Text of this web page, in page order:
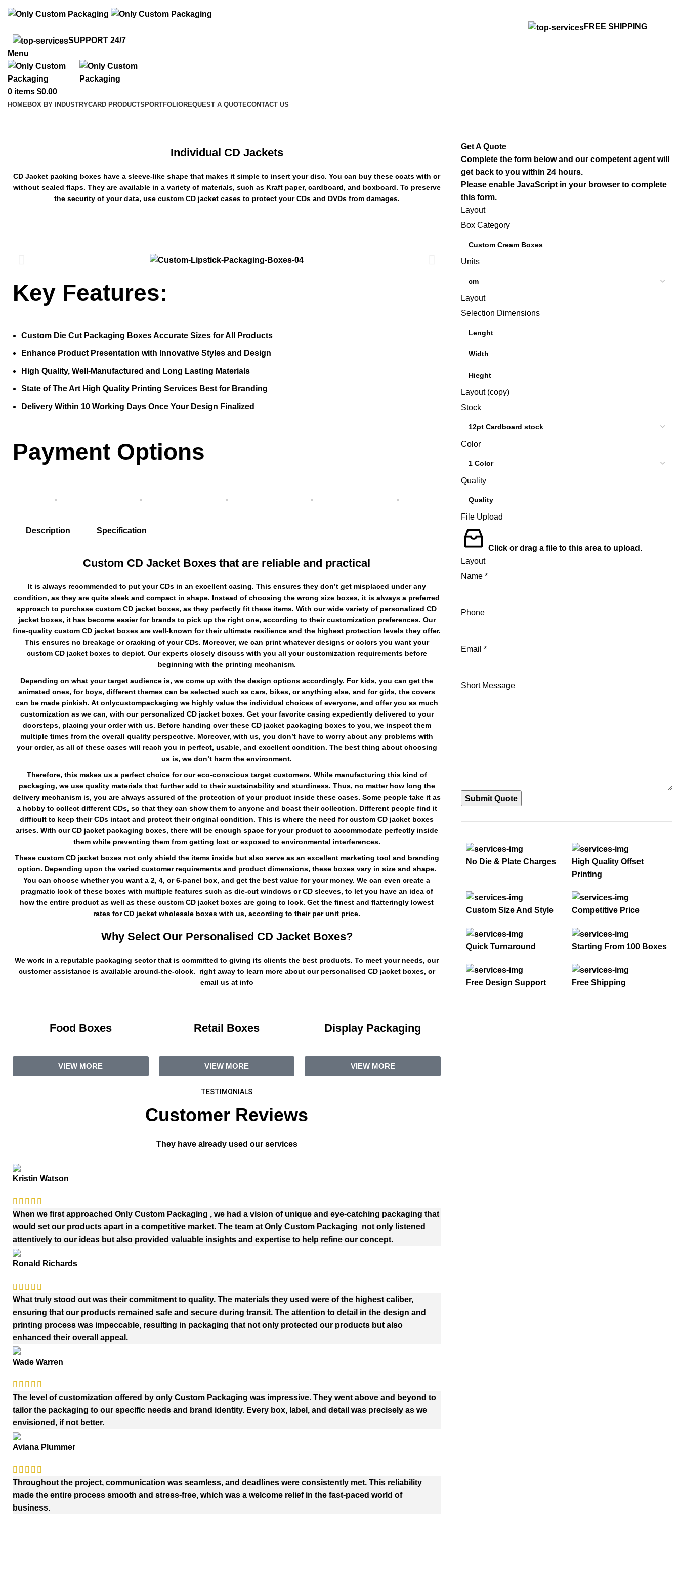
FREE SHIPPING
SUPPORT 24/7
Menu
0 items $0.00
HOME BOX BY INDUSTRYCARD PRODUCTS PORTFOLIOREQUEST A QUOTECONTACT US
Individual CD Jackets
CD Jacket packing boxes have a sleeve-like shape that makes it simple to insert your disc. You can buy these coats with or
without sealed flaps. They are available in a variety of materials, such as Kraft paper, cardboard, and boxboard. To preserve
the security of your data, use custom CD jacket cases to protect your CDs and DVDs from damages.
Key Features:
Custom Die Cut Packaging Boxes Accurate Sizes for All Products
Enhance Product Presentation with Innovative Styles and Design
High Quality, Well-Manufactured and Long Lasting Materials
State of The Art High Quality Printing Services Best for Branding
Delivery Within 10 Working Days Once Your Design Finalized
Payment Options
Description Specification
Custom CD Jacket Boxes that are reliable and practical
It is always recommended to put your CDs in an excellent casing. This ensures they don’t get misplaced under any
condition, as they are quite sleek and compact in shape. Instead of choosing the wrong size boxes, it is always a preferred
approach to purchase custom CD jacket boxes, as they perfectly fit these items. With our wide variety of personalized CD
jacket boxes, it has become easier for brands to pick up the right one, according to their customization preferences. Our
fine-quality custom CD jacket boxes are well-known for their ultimate resilience and the highest protection levels they offer.
This ensures no breakage or cracking of your CDs. Moreover, we can print whatever designs or colors you want your
custom CD jacket boxes to depict. Our experts closely discuss with you all your customization requirements before
beginning with the printing mechanism.
Depending on what your target audience is, we come up with the design options accordingly. For kids, you can get the
animated ones, for boys, different themes can be selected such as cars, bikes, or anything else, and for girls, the covers
can be made pinkish. At onlycustompackaging we highly value the individual choices of everyone, and offer you as much
customization as we can, with our personalized CD jacket boxes. Get your favorite casing expediently delivered to your
doorsteps, placing your order with us. Before handing over these CD jacket packaging boxes to you, we inspect them
multiple times from the overall quality perspective. Moreover, with us, you don’t have to worry about any problems with
your order, as all of these cases will reach you in perfect, usable, and excellent condition. The best thing about choosing
us is, we don’t harm the environment.
Therefore, this makes us a perfect choice for our eco-conscious target customers. While manufacturing this kind of
packaging, we use quality materials that further add to their sustainability and sturdiness. Thus, no matter how long the
delivery mechanism is, you are always assured of the protection of your product inside these cases. Some people take it as
a hobby to collect different CDs, so that they can show them to anyone and boast their collection. Different people find it
difficult to keep their CDs intact and protect their original condition. This is where the need for custom CD jacket boxes
arises. With our CD jacket packaging boxes, there will be enough space for your product to accommodate perfectly inside
them while preventing them from getting lost or exposed to environmental interferences.
These custom CD jacket boxes not only shield the items inside but also serve as an excellent marketing tool and branding
option. Depending upon the varied customer requirements and product dimensions, these boxes vary in size and shape.
You can choose whether you want a 2, 4, or 6-panel box, and get the best value for your money. We can even create a
pragmatic look of these boxes with multiple features such as die-cut windows or CD sleeves, to let you have an idea of
how the entire product as well as these custom CD jacket boxes are going to look. Get the finest and flatteringly lowest
rates for CD jacket wholesale boxes with us, according to their per unit price.
Why Select Our Personalised CD Jacket Boxes?
We work in a reputable packaging sector that is committed to giving its clients the best products. To meet your needs, our
customer assistance is available around-the-clock. right away to learn more about our personalised CD jacket boxes, or
email us at info
Food Boxes
VIEW MORE
Retail Boxes
VIEW MORE
Display Packaging
VIEW MORE
TESTIMONIALS
Customer Reviews
They have already used our services
Kristin Watson
When we first approached Only Custom Packaging , we had a vision of unique and eye-catching packaging that
would set our products apart in a competitive market. The team at Only Custom Packaging not only listened
attentively to our ideas but also provided valuable insights and expertise to help refine our concept.
Ronald Richards
What truly stood out was their commitment to quality. The materials they used were of the highest caliber,
ensuring that our products remained safe and secure during transit. The attention to detail in the design and
printing process was impeccable, resulting in packaging that not only protected our products but also
enhanced their overall appeal.
Wade Warren
The level of customization offered by only Custom Packaging was impressive. They went above and beyond to
tailor the packaging to our specific needs and brand identity. Every box, label, and detail was precisely as we
envisioned, if not better.
Aviana Plummer
Throughout the project, communication was seamless, and deadlines were consistently met. This reliability
made the entire process smooth and stress-free, which was a welcome relief in the fast-paced world of
business.
Get A Quote
Complete the form below and our competent agent will
get back to you within 24 hours.
Please enable JavaScript in your browser to complete
this form.
Layout
Box Category
Units
Layout
Selection Dimensions
Layout (copy)
Stock
Color
Quality
File Upload
Click or drag a file to this area to upload.
Layout
Name *
Phone
Email *
Short Message
Submit Quote
No Die & Plate Charges
High Quality Offset
Printing
Custom Size And Style Competitive Price
Quick Turnaround Starting From 100 Boxes
Free Design Support Free Shipping